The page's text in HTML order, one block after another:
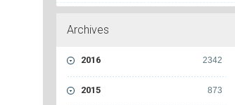
Archives
2342
2016
873
2015